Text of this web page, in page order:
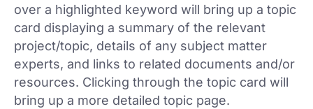
over a highlighted keyword will bring up a topic
card displaying a summary of the relevant
project/topic, details of any subject matter
experts, and links to related documents and/or
resources. Clicking through the topic card will
bring up a more detailed topic page.